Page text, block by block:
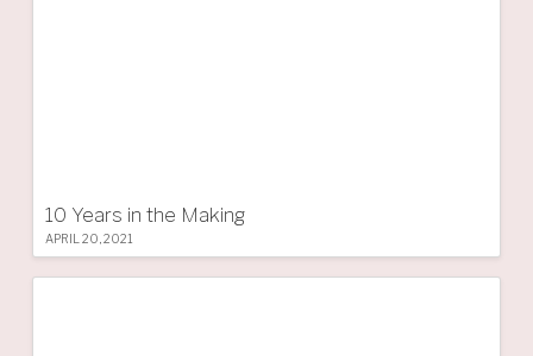
10 Years in the Making
APRIL 20, 2021